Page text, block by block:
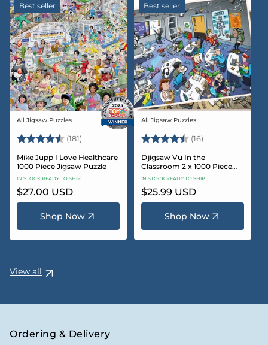
Best seller
Vendor:
All Jigsaw Puzzles
Rating: (181) 4.8 out of 5 stars
Mike Jupp I Love Healthcare
1000 Piece Jigsaw Puzzle
IN STOCK READY TO SHIP
Regular
price
$27.00 USD
Shop Now
Best seller
Vendor:
All Jigsaw Puzzles
Rating: (16)
Djigsaw Vu In the
Classroom 2 x 1000 Piece
Jigsaw Puzzle Set
IN STOCK READY TO SHIP
Regular
price
$25.99 USD
Shop Now
View all
Ordering & Delivery